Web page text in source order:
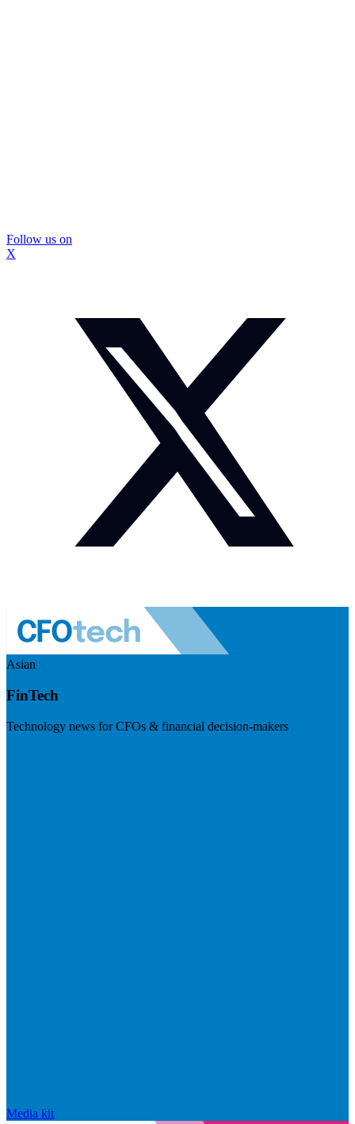
Follow us on
X
Asian
FinTech
Technology news for CFOs & financial decision-makers
Media kit